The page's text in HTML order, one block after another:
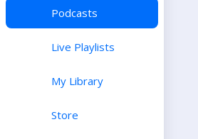
Podcasts
Live Playlists
My Library
Store